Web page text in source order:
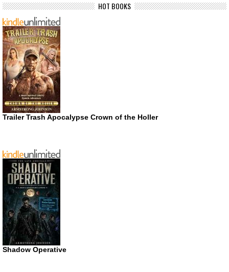
HOT BOOKS
Trailer Trash Apocalypse Crown of the Holler
Shadow Operative